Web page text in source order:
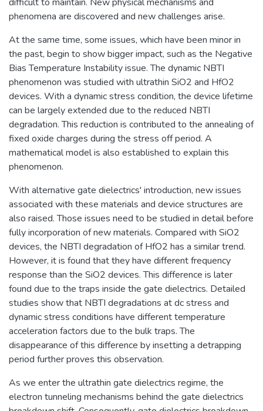
phenomena are discovered and new challenges arise.
At the same time, some issues, which have been minor in
the past, begin to show bigger impact, such as the Negative
Bias Temperature Instability issue. The dynamic NBTI
phenomenon was studied with ultrathin SiO2 and HfO2
devices. With a dynamic stress condition, the device lifetime
can be largely extended due to the reduced NBTI
degradation. This reduction is contributed to the annealing of
fixed oxide charges during the stress off period. A
mathematical model is also established to explain this
phenomenon.
With alternative gate dielectrics' introduction, new issues
associated with these materials and device structures are
also raised. Those issues need to be studied in detail before
fully incorporation of new materials. Compared with SiO2
devices, the NBTI degradation of HfO2 has a similar trend.
However, it is found that they have different frequency
response than the SiO2 devices. This difference is later
found due to the traps inside the gate dielectrics. Detailed
studies show that NBTI degradations at dc stress and
dynamic stress conditions have different temperature
acceleration factors due to the bulk traps. The
disappearance of this difference by insetting a detrapping
period further proves this observation.
As we enter the ultrathin gate dielectrics regime, the
electron tunneling mechanisms behind the gate dielectrics